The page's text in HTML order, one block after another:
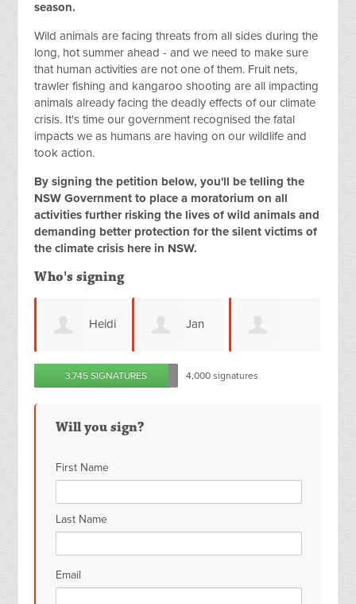
season.
Wild animals are facing threats from all sides during the
long, hot summer ahead - and we need to make sure
that human activities are not one of them. Fruit nets,
trawler fishing and kangaroo shooting are all impacting
animals already facing the deadly effects of our climate
crisis. It's time our government recognised the fatal
impacts we as humans are having on our wildlife and
took action.
By signing the petition below, you'll be telling the
NSW Government to place a moratorium on all
activitiesfurther risking the lives of wild animals and
demanding better protection for the silent victims of
the climate crisis here in NSW.
Who's signing
Heidi Jan
Kendall
Jessica Tse
Crerar
3,745 SIGNATURES 4,000 signatures
Will you sign?
First Name
Last Name
Email